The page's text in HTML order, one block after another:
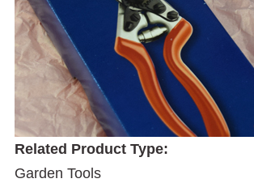
Related Product Type:
Garden Tools